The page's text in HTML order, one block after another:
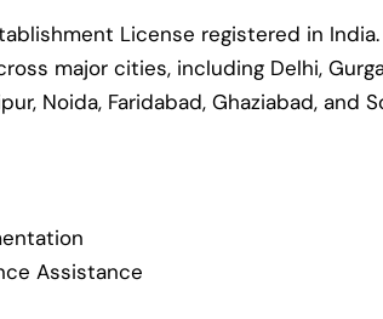
License registered in
major cities, including Delhi,
Noida, Faridabad, Ghaziabad, and
Assistance